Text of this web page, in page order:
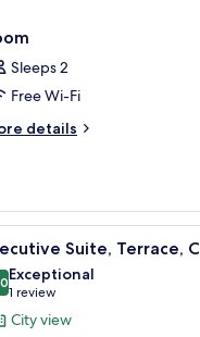
Sleeps 2
Free Wi-Fi
details
18 Suite, Terrace,
out of 10
Exceptional
1 review
(1
review)
City view